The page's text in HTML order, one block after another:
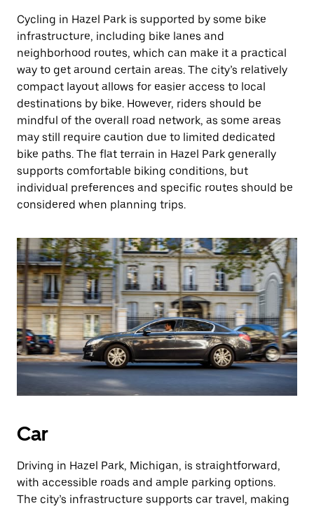
Cycling in Hazel Park is supported by some bike
infrastructure, including bike lanes and
neighborhood routes, which can make it a practical
way to get around certain areas. The city’s relatively
compact layout allows for easier access to local
destinations by bike. However, riders should be
mindful of the overall road network, as some areas
may still require caution due to limited dedicated
bike paths. The flat terrain in Hazel Park generally
supports comfortable biking conditions, but
individual preferences and specific routes should be
considered when planning trips.
Car
Driving in Hazel Park, Michigan, is straightforward,
with accessible roads and ample parking options.
The city’s infrastructure supports car travel, making